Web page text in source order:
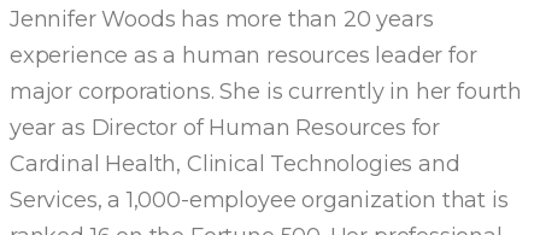
JENNIFER
WOODS:
NHA
BOARD
Jennifer Woods has more than 20 years
experience as a human resources leader for
major corporations. She is currently in her fourth
year as Director of Human Resources for
Cardinal Health, Clinical Technologies and
Services, a 1,000-employee organization that is